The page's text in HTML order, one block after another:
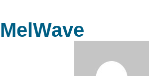
MelWave